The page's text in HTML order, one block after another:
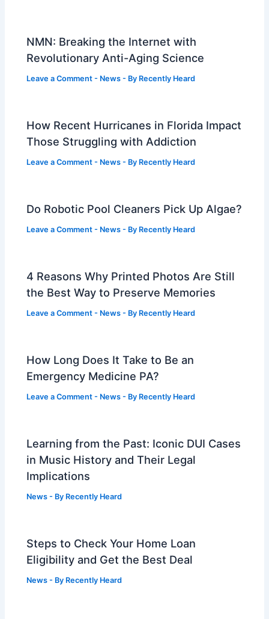
NMN: Breaking the Internet with
Revolutionary Anti-Aging Science
Leave a Comment - News - By Recently Heard
How Recent Hurricanes in Florida Impact
Those Struggling with Addiction
Leave a Comment - News - By Recently Heard
Do Robotic Pool Cleaners Pick Up Algae?
Leave a Comment - News - By Recently Heard
4 Reasons Why Printed Photos Are Still
the Best Way to Preserve Memories
Leave a Comment - News - By Recently Heard
How Long Does It Take to Be an
Emergency Medicine PA?
Leave a Comment - News - By Recently Heard
Learning from the Past: Iconic DUI Cases
in Music History and Their Legal
Implications
News - By Recently Heard
Steps to Check Your Home Loan
Eligibility and Get the Best Deal
News - By Recently Heard